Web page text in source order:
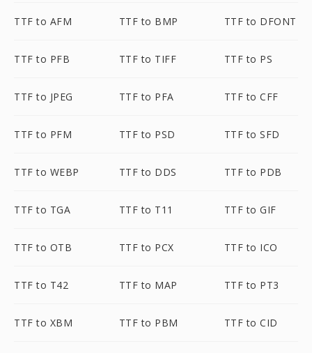
TTF to AFM TTF to BMP TTF to DFONT
TTF to PFB TTF to TIFF TTF to PS
TTF to JPEG TTF to PFA TTF to CFF
TTF to PFM TTF to PSD TTF to SFD
TTF to WEBP TTF to DDS TTF to PDB
TTF to TGA TTF to T11 TTF to GIF
TTF to OTB TTF to PCX TTF to ICO
TTF to T42 TTF to MAP TTF to PT3
TTF to XBM TTF to PBM TTF to CID